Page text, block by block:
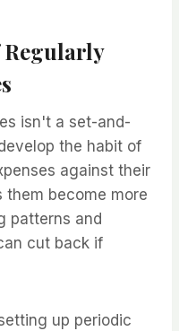
isn't a set-and-
the habit of
against their
them become more
patterns and
cut back if
up periodic